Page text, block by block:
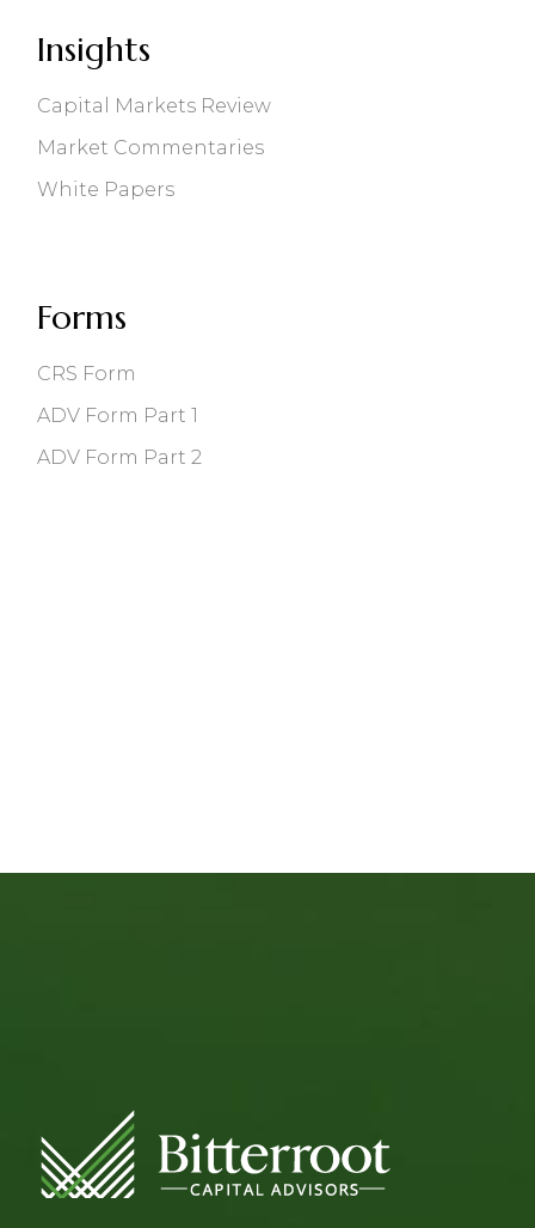
Insights
Capital Markets Review
Market Commentaries
White Papers
Forms
CRS Form
ADV Form Part 1
ADV Form Part 2